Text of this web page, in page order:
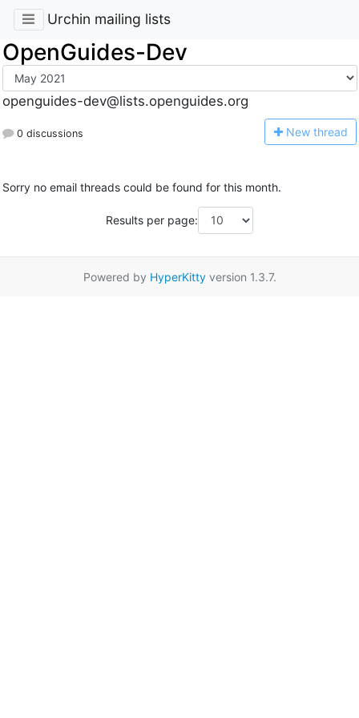
Urchin mailing lists
OpenGuides-Dev
openguides-dev@lists.openguides.org
0 discussions New thread
Sorry no email threads could be found for this month.
Results per page:
Powered by HyperKittyversion 1.3.7.